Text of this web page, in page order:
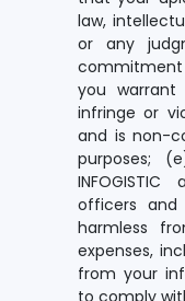
law,
or any
you
infringe or
and is non-
purposes;
officers
harmless
expenses,
from your
to comply